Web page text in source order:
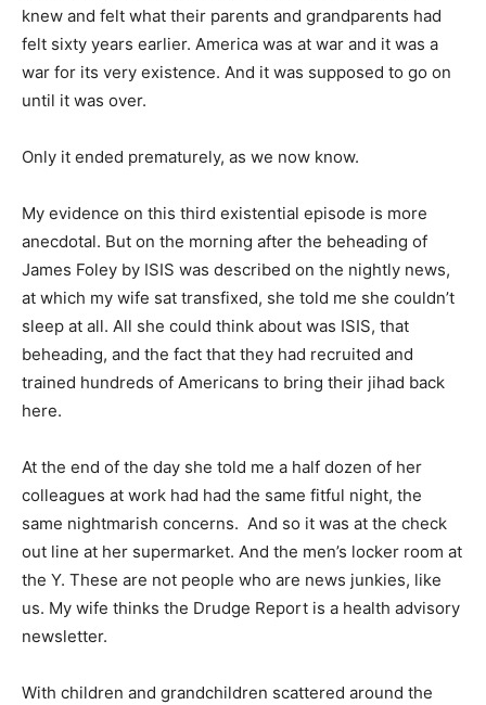
knew and felt what their parents and grandparents had
felt sixty years earlier. America was at war and it was a
war for its very existence. And it was supposed to go on
until it was over.
Only it ended prematurely, as we now know.
My evidence on this third existential episode is more
anecdotal. But on the morning after the beheading of
James Foley by ISIS was described on the nightly news,
at which my wife sat transfixed, she told me she couldn’t
sleep at all. All she could think about was ISIS, that
beheading, and the fact that they had recruited and
trained hundreds of Americans to bring their jihad back
here.
At the end of the day she told me a half dozen of her
colleagues at work had had the same fitful night, the
same nightmarish concerns. And so it was at the check
out line at her supermarket. And the men’s locker room at
the Y. These are not people who are news junkies, like
us. My wife thinks the Drudge Report is a health advisory
newsletter.
With children and grandchildren scattered around the